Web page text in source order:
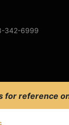
342-6999
for reference